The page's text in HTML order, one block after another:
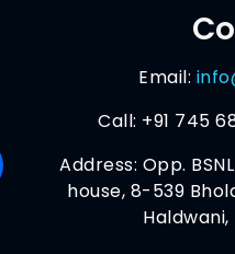
Email:
Call: +91 745
Address: Opp.
house, 8-539